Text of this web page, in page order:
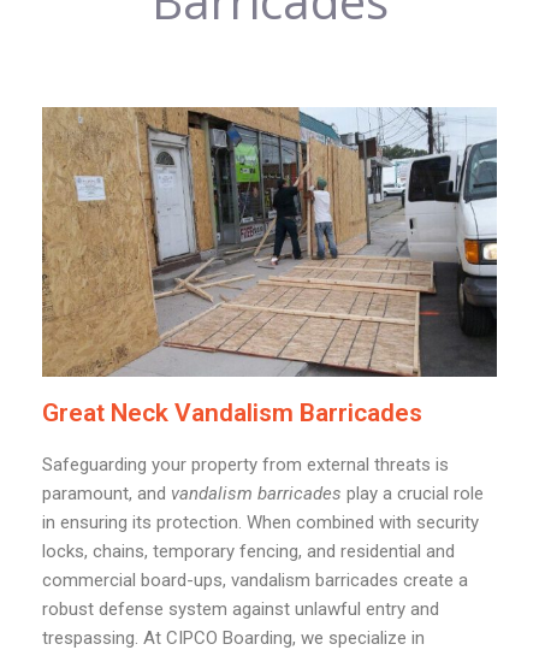
Great Neck Vandalism Barricades
Safeguarding your property from external threats is
paramount, and vandalism barricades play a crucial role
in ensuring its protection. When combined with security
locks, chains, temporary fencing, and residential and
commercial board-ups, vandalism barricades create a
robust defense system against unlawful entry and
trespassing. At CIPCO Boarding, we specialize in